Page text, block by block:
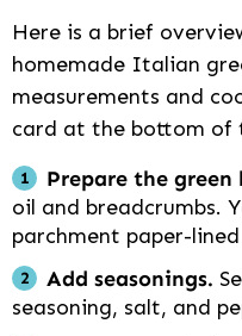
Here is a brief
homemade Italian
measurements and
card at the bottom of
Prepare the green
oil and breadcrumbs.
parchment paper-
Add seasonings.
seasoning, salt, and